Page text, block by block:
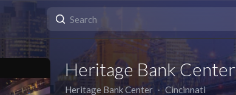
Heritage Bank Center
Heritage Bank Center ∙ Cincinnati